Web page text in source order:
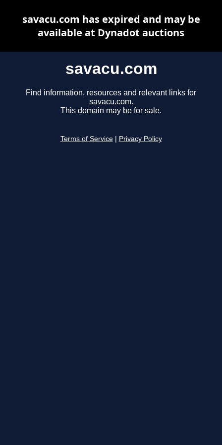
savacu.com
Find information, resources and relevant links for
savacu.com.
This domain may be for sale.
Terms of Service Privacy Policy
savacu.com has expired and may be
available at Dynadot auctions